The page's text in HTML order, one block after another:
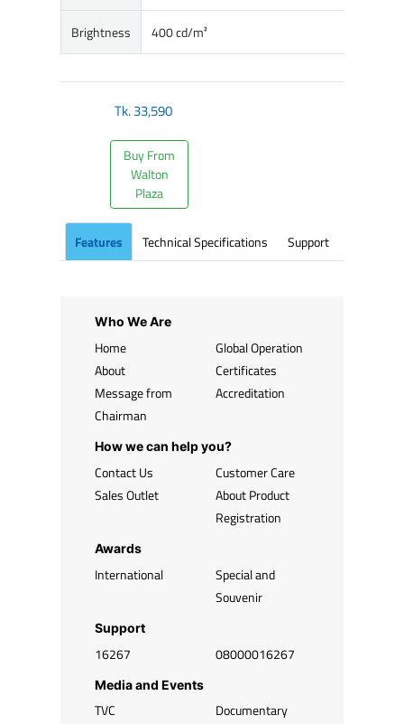
Brightness 400 cd/m²
Tk.33,590
Buy From
Walton
Plaza
Features Technical Specifications Support
Who We Are
Home
About
Message from
Chairman
Global Operation
Certificates
Accreditation
How we can help you?
Contact Us
Sales Outlet
Customer Care
About Product
Registration
Awards
International
Special and
Souvenir
Support
16267 08000016267
Media and Events
TVC
Documentary